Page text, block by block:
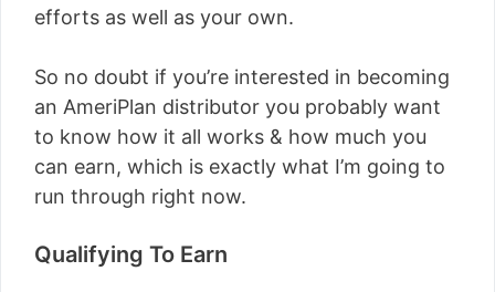
efforts as well as your own.
So no doubt if you’re interested in becoming
an AmeriPlan distributor you probably want
to know how it all works & how much you
can earn, which is exactly what I’m going to
run through right now.
Qualifying To Earn